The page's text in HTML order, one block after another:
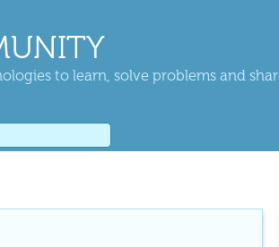
to learn, solve problems and